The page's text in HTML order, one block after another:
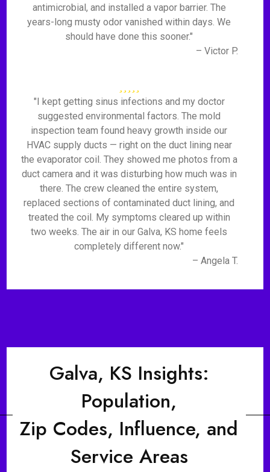
antimicrobial, and installed a vapor barrier. The
years-long musty odor vanished within days. We
should have done this sooner."
– Victor P.
"I kept getting sinus infections and my doctor
suggested environmental factors. The mold
inspection team found heavy growth inside our
HVAC supply ducts — right on the duct lining near
the evaporator coil. They showed me photos from a
duct camera and it was disturbing how much was in
there. The crew cleaned the entire system,
replaced sections of contaminated duct lining, and
treated the coil. My symptoms cleared up within
two weeks. The air in our Galva, KS home feels
completely different now."
– Angela T.
Galva, KS Insights:
Population,
Zip Codes, Influence, and
Service Areas